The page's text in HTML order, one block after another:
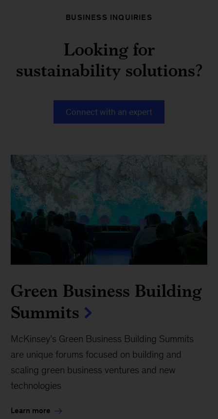
What it takes to scale
future green businesses
The net-zero transition will reshape the economy,
opening new markets and imperiling others. With
high-potential green offerings by 2030, there